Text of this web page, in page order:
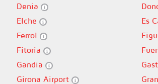
Denia
Elche Es
Ferrol
Fitoria
Gandia
Girona Airport